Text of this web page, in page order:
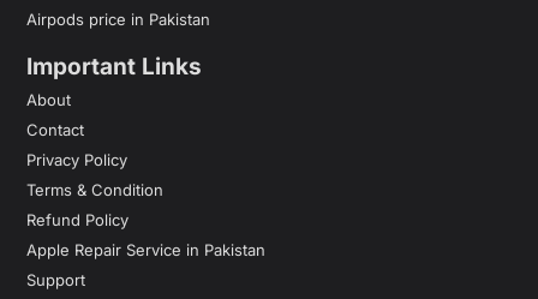
Airpods price in Pakistan
Important Links
About
Contact
Privacy Policy
Terms & Condition
Refund Policy
Apple Repair Service in Pakistan
Support